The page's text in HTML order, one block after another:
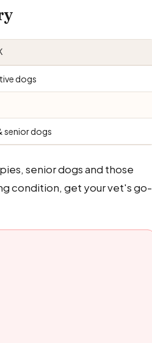
dogs
senior dogs
senior dogs and those
condition, get your vet's go-